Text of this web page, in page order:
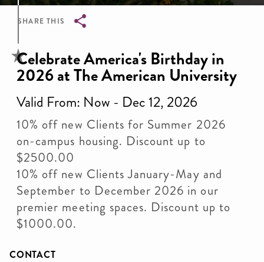
SHARE THIS
Breadcrumb
Celebrate America's Birthday in
2026 at The American University
Valid From: Now - Dec 12, 2026
10% off new Clients for Summer 2026
on-campus housing. Discount up to
$2500.00
10% off new Clients January-May and
September to December 2026 in our
premier meeting spaces. Discount up to
$1000.00.
CONTACT